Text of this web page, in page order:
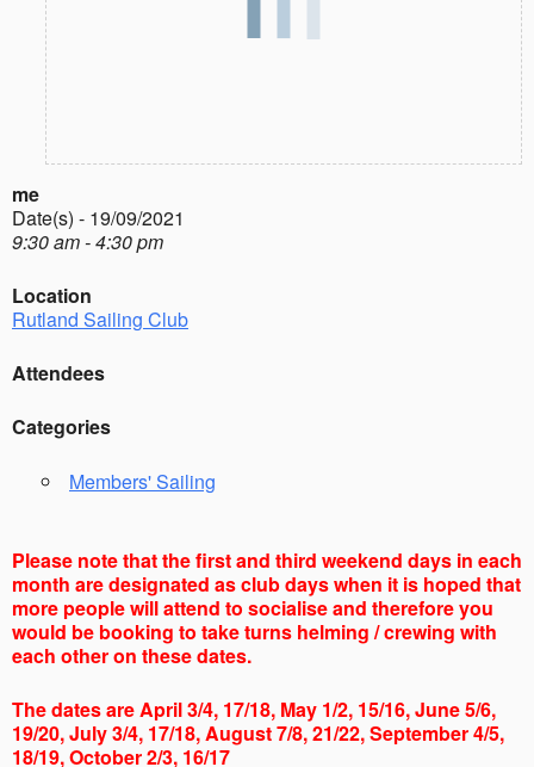
me
Date(s) - 19/09/2021
9:30 am - 4:30 pm
Location
Rutland Sailing Club
Attendees
Categories
Members' Sailing
Please note that the first and third weekend days in each
month are designated as club days when it is hoped that
more people will attend to socialise and therefore you
would be booking to take turns helming / crewing with
each other on these dates.
The dates are April 3/4, 17/18, May 1/2, 15/16, June 5/6,
19/20, July 3/4, 17/18, August 7/8, 21/22, September 4/5,
18/19, October 2/3, 16/17